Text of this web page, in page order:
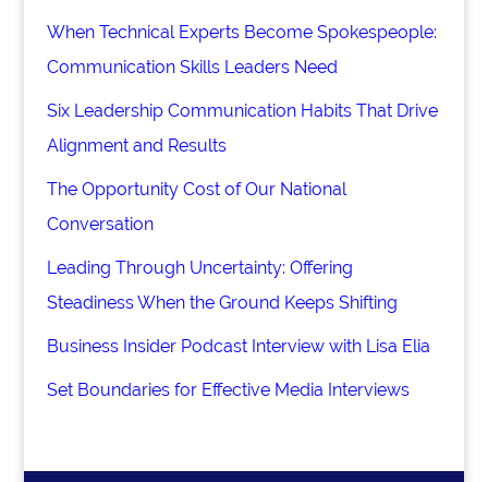
When Technical Experts Become Spokespeople:
Communication Skills Leaders Need
Six Leadership Communication Habits That Drive
Alignment and Results
The Opportunity Cost of Our National
Conversation
Leading Through Uncertainty: Offering
Steadiness When the Ground Keeps Shifting
Business Insider Podcast Interview with Lisa Elia
Set Boundaries for Effective Media Interviews